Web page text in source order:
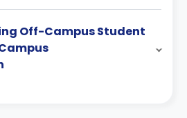
Off-Campus Student